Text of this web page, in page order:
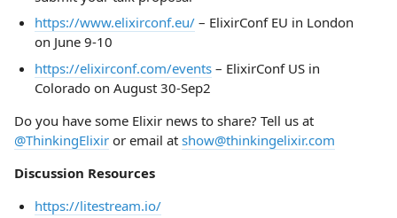
https://www.elixirconf.eu/– ElixirConf EU in London
on June 9-10
https://elixirconf.com/events– ElixirConf US in
Colorado on August 30-Sep2
Do you have some Elixir news to share? Tell us at
@ThinkingElixir or email at show@thinkingelixir.com
Discussion Resources
https://litestream.io/